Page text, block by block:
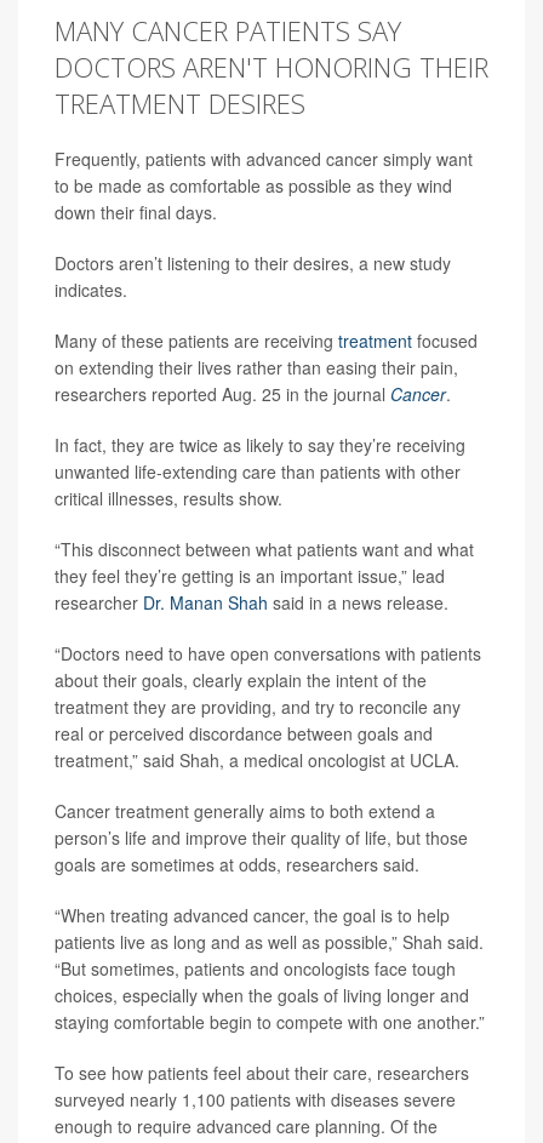
MANY CANCER PATIENTS SAY
DOCTORS AREN'T HONORING THEIR
TREATMENT DESIRES
Frequently, patients with advanced cancer simply want
to be made as comfortable as possible as they wind
down their final days.
Doctors aren’t listening to their desires, a new study
indicates.
Many of these patients are receiving treatment focused
on extending their lives rather than easing their pain,
researchers reported Aug. 25 in the journal Cancer.
In fact, they are twice as likely to say they’re receiving
unwanted life-extending care than patients with other
critical illnesses, results show.
“This disconnect between what patients want and what
they feel they’re getting is an important issue,” lead
researcher Dr. Manan Shah said in a news release.
“Doctors need to have open conversations with patients
about their goals, clearly explain the intent of the
treatment they are providing, and try to reconcile any
real or perceived discordance between goals and
treatment,” said Shah, a medical oncologist at UCLA.
Cancer treatment generally aims to both extend a
person’s life and improve their quality of life, but those
goals are sometimes at odds, researchers said.
“When treating advanced cancer, the goal is to help
patients live as long and as well as possible,” Shah said.
“But sometimes, patients and oncologists face tough
choices, especially when the goals of living longer and
staying comfortable begin to compete with one another.”
To see how patients feel about their care, researchers
surveyed nearly 1,100 patients with diseases severe
enough to require advanced care planning. Of the